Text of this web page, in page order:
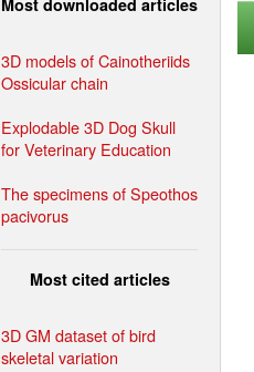
3D models of Cainotheriids
Ossicular chain
Explodable 3D Dog Skull
for Veterinary Education
The specimens of Speothos
pacivorus
Most cited articles
3D GM dataset of bird
skeletal variation